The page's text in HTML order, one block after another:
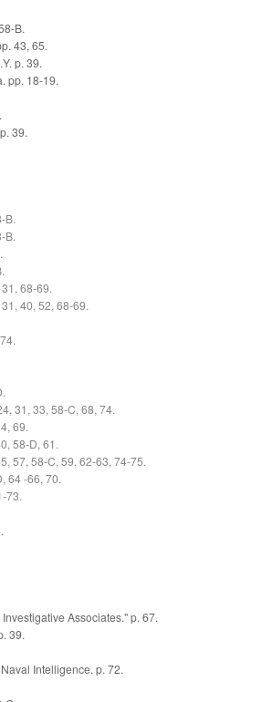
B.
43, 65.
p. 39.
pp. 18-19.
39.
B.
B.
68-69.
40, 52, 68-69.
31, 33, 58-C, 68, 74.
69.
58-D, 61.
57, 58-C, 59, 62-63, 74-75.
64 -66, 70.
73.
Associates." p. 67.
Calif. p. 39.
Intelligence. p. 72.